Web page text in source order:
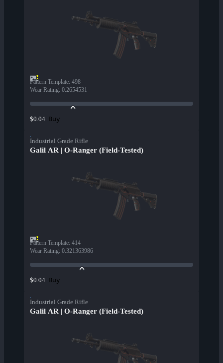
Pattern Template: 498
Wear Rating: 0.2654531
$0.04 Buy
Industrial Grade Rifle
Galil AR | O-Ranger (Field-Tested)
Pattern Template: 414
Wear Rating: 0.321363986
$0.04 Buy
Industrial Grade Rifle
Galil AR | O-Ranger (Field-Tested)